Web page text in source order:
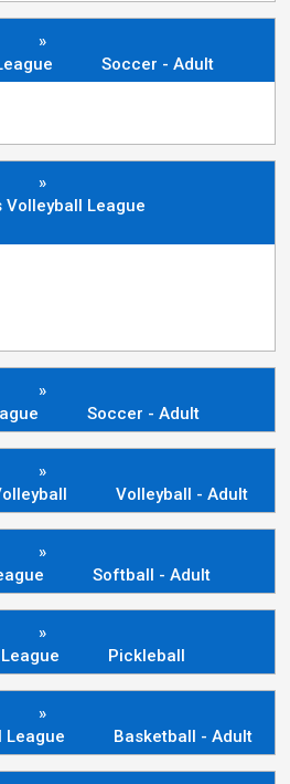
»
Soccer - Adult
»
Volleyball League
»
Soccer - Adult
»
Volleyball - Adult
»
Softball - Adult
»
Pickleball
»
League
Basketball - Adult